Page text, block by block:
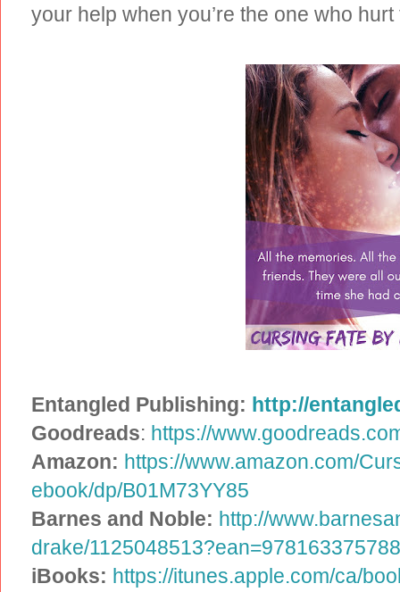
your help when you’re the one who
Entangled Publishing: http://
Goodreads: https://
Amazon: https://www.amazon.com/
ebook/dp/B01M73YY85
Barnes and Noble: http://
drake/
iBooks: https://itunes.apple.com/ca/